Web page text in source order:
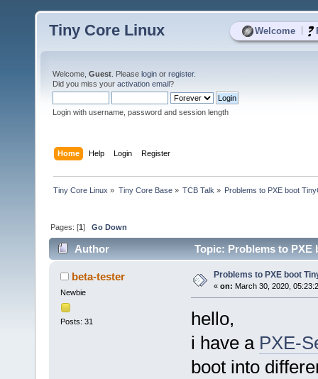
Welcome
Tiny Core Linux
Welcome, Guest . Please login or register.
Did you miss your activation email?
Login with username, password and session length
Home Help Login Register
Tiny Core Linux » Tiny Core Base» TCB Talk » Problems to PXE boot
Pages: [1]Go Down
Author Topic: Problems to PXE
beta-tester
Newbie
Posts: 31
Problems to PXE boot
« on: March 30, 2020,
hello,
i have a PXE-
boot into